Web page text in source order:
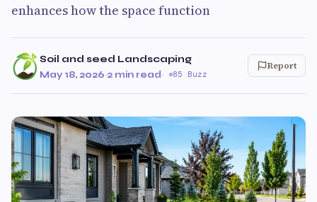
enhances how the space function
Soil and seed Landscaping
May 18, 2026·2 min read· 85 Buzz
Report